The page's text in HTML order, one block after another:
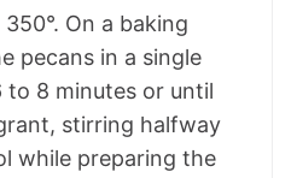
On a baking
pecans in a single
to 8 minutes or until
stirring halfway
while preparing the